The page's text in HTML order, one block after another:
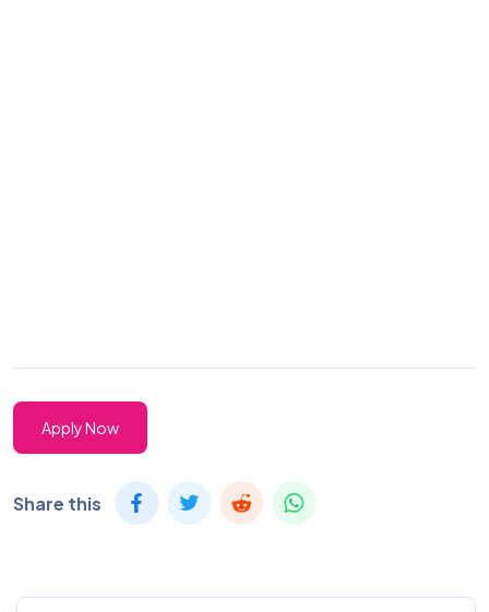
Apply Now
Share this